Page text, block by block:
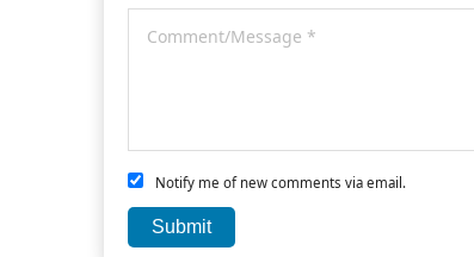
Notify me of new comments via email.